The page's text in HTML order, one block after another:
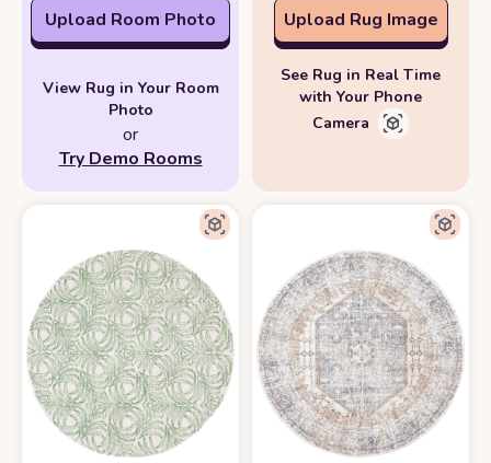
Upload Room Photo
View Rug in Your Room
Photo
or
Try Demo Rooms
Upload Rug Image
See Rug in Real Time
with Your Phone
Camera